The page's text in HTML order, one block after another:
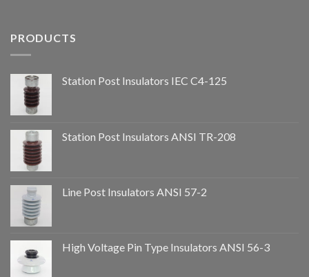
PRODUCTS
Station Post Insulators IEC C4-125
Station Post Insulators ANSI TR-208
Line Post Insulators ANSI 57-2
High Voltage Pin Type Insulators ANSI 56-3